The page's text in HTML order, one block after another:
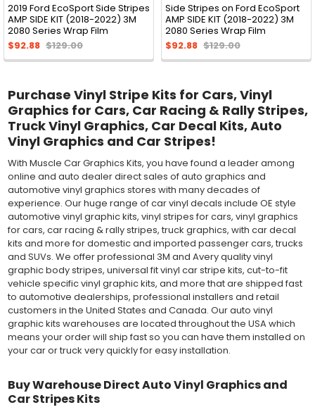
2019 Ford EcoSport Side Stripes
AMP SIDE KIT (2018-2022) 3M
2080 Series Wrap Film
$92.88 $129.00
Side Stripes on Ford EcoSport
AMP SIDE KIT (2018-2022) 3M
2080 Series Wrap Film
$92.88 $129.00
Purchase Vinyl Stripe Kits for Cars, Vinyl
Graphics for Cars, Car Racing & Rally Stripes,
Truck Vinyl Graphics, Car Decal Kits, Auto
Vinyl Graphics and Car Stripes!
With Muscle Car Graphics Kits, you have found a leader among
online and auto dealer direct sales of auto graphics and
automotive vinyl graphics stores with many decades of
experience. Our huge range of car vinyl decals include OE style
automotive vinyl graphic kits, vinyl stripes for cars, vinyl graphics
for cars, car racing & rally stripes, truck graphics, with car decal
kits and more for domestic and imported passenger cars, trucks
and SUVs. We offer professional 3M and Avery quality vinyl
graphic body stripes, universal fit vinyl car stripe kits, cut-to-fit
vehicle specific vinyl graphic kits, and more that are shipped fast
to automotive dealerships, professional installers and retail
customers in the United States and Canada. Our auto vinyl
graphic kits warehouses are located throughout the USA which
means your order will ship fast so you can have them installed on
your car or truck very quickly for easy installation.
Buy Warehouse Direct Auto Vinyl Graphics and
Car Stripes Kits